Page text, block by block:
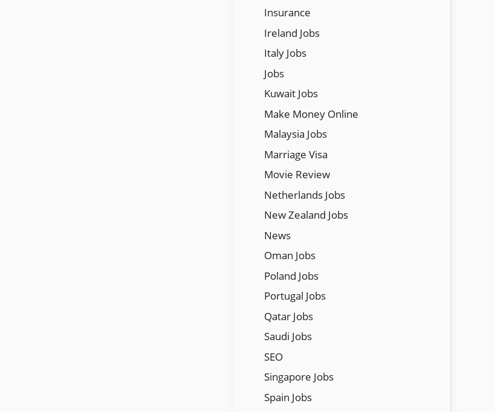
Insurance
Ireland Jobs
Italy Jobs
Jobs
Kuwait Jobs
Make Money Online
Malaysia Jobs
Marriage Visa
Movie Review
Netherlands Jobs
New Zealand Jobs
News
Oman Jobs
Poland Jobs
Portugal Jobs
Qatar Jobs
Saudi Jobs
SEO
Singapore Jobs
Spain Jobs